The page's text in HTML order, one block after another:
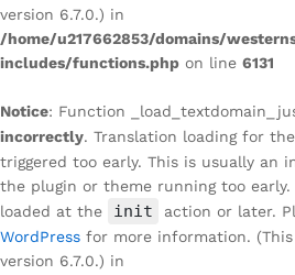
version 6.7.0.) in
/home/u217662853/domains/
includes/functions.php on line 6131
Notice: Function
incorrectly. Translation loading for the
triggered too early. This is usually an
the plugin or theme running too early.
loaded at the
init action or later.
WordPress for more information. (This
version 6.7.0.) in